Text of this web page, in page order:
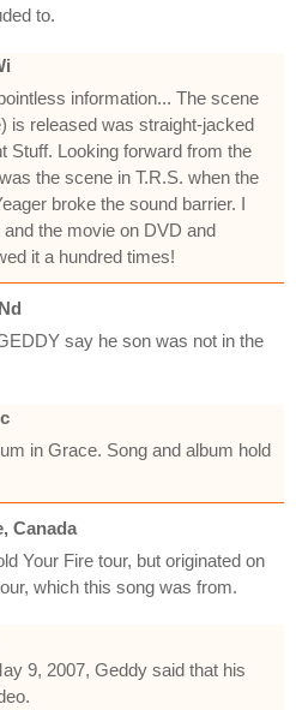
to.
information... The scene
is released was straight-jacked
Stuff. Looking forward from the
the scene in T.R.S. when the
broke the sound barrier. I
the movie on DVD and
it a hundred times!
say he son was not in the
in Grace. Song and album hold
Canada
Your Fire tour, but originated on
which this song was from.
9, 2007, Geddy said that his